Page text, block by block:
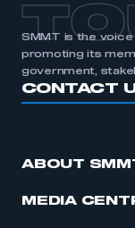
SMMT is the
promoting its
government,
CONTACT
ABOUT
MEDIA